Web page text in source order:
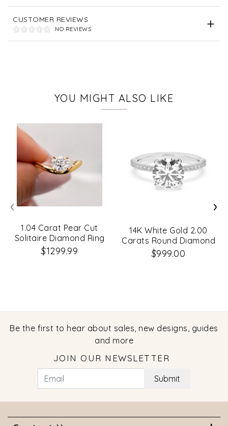
CUSTOMER REVIEWS
NO REVIEWS
YOU MIGHT ALSO LIKE
1.04 Carat Pear Cut
Solitaire Diamond Ring
$1299.99
14K White Gold 2.00
Carats Round Diamond
Classic Engagement
$999.00
‹ ›
Be the first to hear about sales, new designs, guides
and more
JOIN OUR NEWSLETTER
Submit